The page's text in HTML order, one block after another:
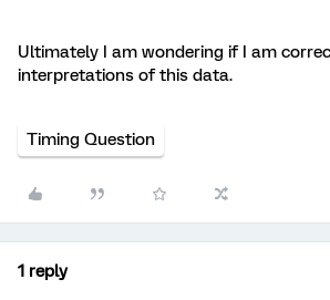
Ultimately I am wondering if I am
interpretations of this data.
Timing Question
1 reply